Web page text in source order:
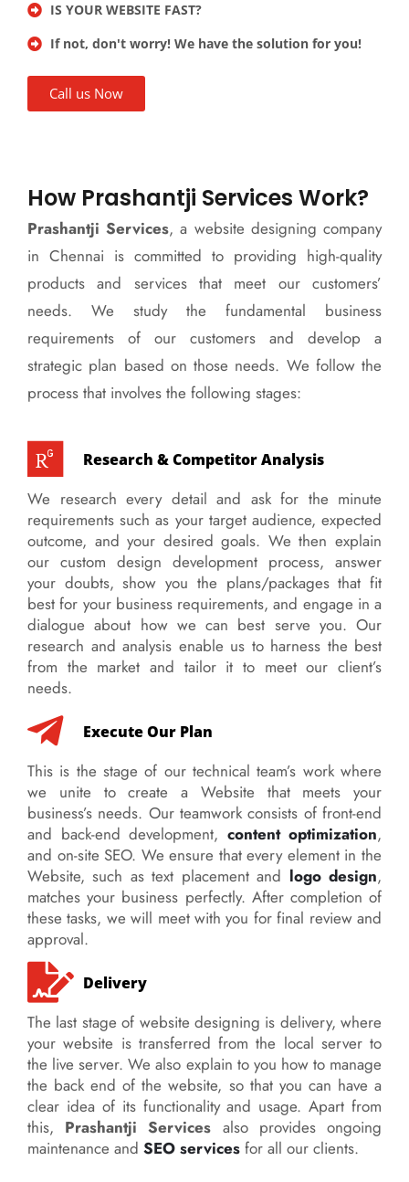
IS YOUR WEBSITE FAST?
If not, don't worry! We have the solution for you!
Call us Now
How Prashantji Services Work?
Prashantji Services, a website designing company
in Chennai is committed to providing high-quality
products and services that meet our customers’
needs. We study the fundamental business
requirements of our customers and develop a
strategic plan based on those needs. We follow the
process that involves the following stages:
Research & Competitor Analysis
We research every detail and ask for the minute
requirements such as your target audience, expected
outcome, and your desired goals. We then explain
our custom design development process, answer
your doubts, show you the plans/packages that fit
best for your business requirements, and engage in a
dialogue about how we can best serve you. Our
research and analysis enable us to harness the best
from the market and tailor it to meet our client’s
needs.
Execute Our Plan
This is the stage of our technical team’s work where
we unite to create a Website that meets your
business’s needs. Our teamwork consists of front-end
and back-end development, content optimization,
and on-site SEO. We ensure that every element in the
Website, such as text placement and logo design,
matches your business perfectly. After completion of
these tasks, we will meet with you for final review and
approval.
Delivery
The last stage of website designing is delivery, where
your website is transferred from the local server to
the live server. We also explain to you how to manage
the back end of the website, so that you can have a
clear idea of its functionality and usage. Apart from
this, Prashantji Services also provides ongoing
maintenance and SEO services for all our clients.